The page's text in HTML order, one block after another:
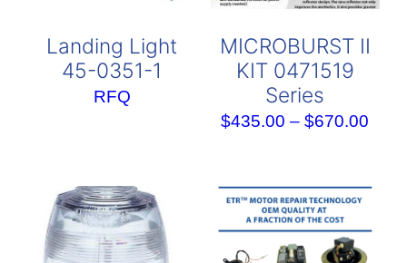
Landing Light
45-0351-1
RFQ
MICROBURST II
KIT 0471519
Series
$435.00 – $670.00